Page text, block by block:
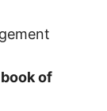
of